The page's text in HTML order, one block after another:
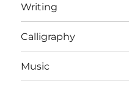
Writing
Calligraphy
Music